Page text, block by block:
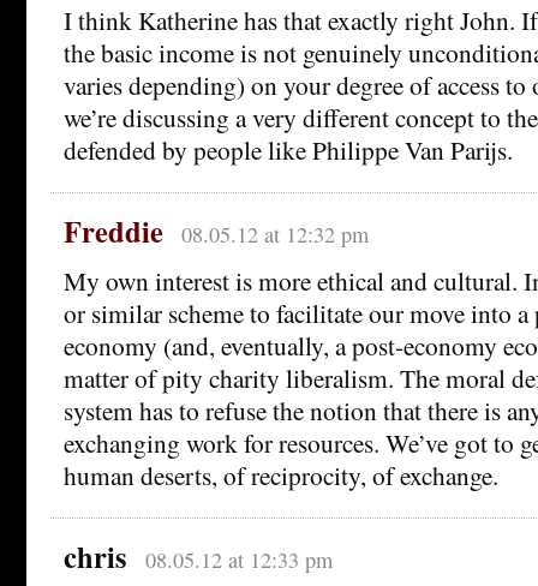
I think Katherine has that exactly right John.
the basic income is not genuinely
varies depending) on your degree of access
we’re discussing a very different concept to
defended by people like Philippe Van Parijs.
Freddie 08.05.12 at 12:32 pm
My own interest is more ethical and cultural.
or similar scheme to facilitate our move into
economy (and, eventually, a post-economy
matter of pity charity liberalism. The moral
system has to refuse the notion that there is
exchanging work for resources. We’ve got to
human deserts, of reciprocity, of exchange.
chris 08.05.12 at 12:33 pm